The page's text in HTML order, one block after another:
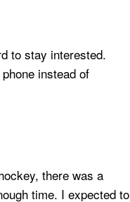
to stay interested.
instead of
there was a
time. I expected to